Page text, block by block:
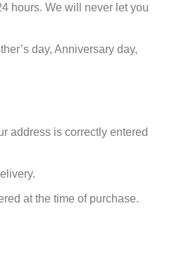
hours. We will never let you
day, Anniversary day,
address is correctly entered
at the time of purchase.